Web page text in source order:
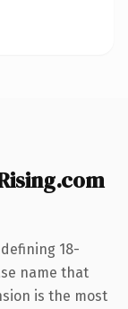
18-
name that
is the most